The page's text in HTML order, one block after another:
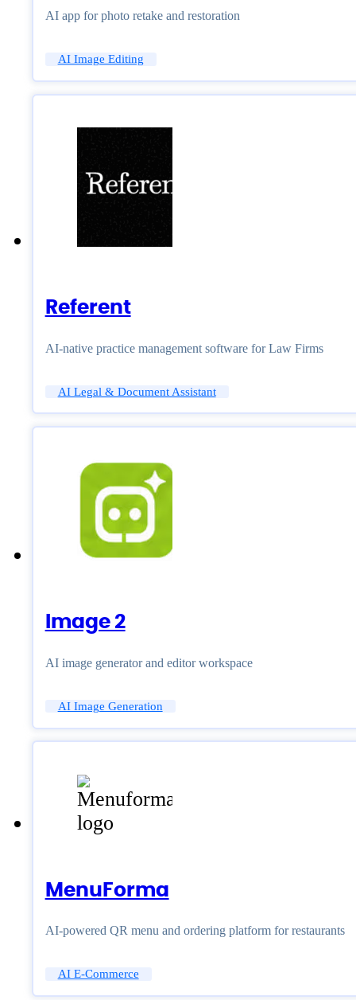
AI app for photo retake and restoration
AI Image Editing
Referent
AI-native practice management software for Law Firms
AI Legal & Document Assistant
Image 2
AI image generator and editor workspace
AI Image Generation
MenuForma
AI-powered QR menu and ordering platform for restaurants
AI E-Commerce